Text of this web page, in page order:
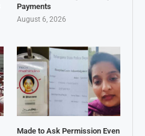
Payments
August 6, 2026
Made to Ask Permission Even